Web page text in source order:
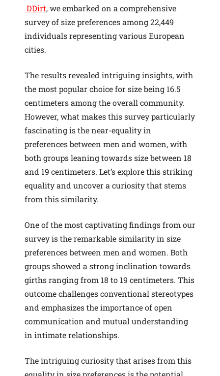
DDirt, we embarked on a comprehensive
survey of size preferences among 22,449
individuals representing various European
cities.
The results revealed intriguing insights, with
the most popular choice for size being 16.5
centimeters among the overall community.
However, what makes this survey particularly
fascinating is the near-equality in
preferences between men and women, with
both groups leaning towards size between 18
and 19 centimeters. Let’s explore this striking
equality and uncover a curiosity that stems
from this similarity.
One of the most captivating findings from our
survey is the remarkable similarity in size
preferences between men and women. Both
groups showed a strong inclination towards
girths ranging from 18 to 19 centimeters. This
outcome challenges conventional stereotypes
and emphasizes the importance of open
communication and mutual understanding
in intimate relationships.
The intriguing curiosity that arises from this